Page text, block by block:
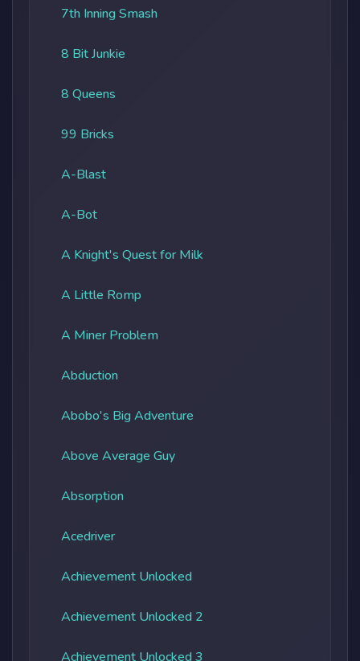
7th Inning Smash
8 Bit Junkie
8 Queens
99 Bricks
A-Blast
A-Bot
A Knight's Quest for Milk
A Little Romp
A Miner Problem
Abduction
Abobo's Big Adventure
Above Average Guy
Absorption
Acedriver
Achievement Unlocked
Achievement Unlocked 2
Achievement Unlocked 3